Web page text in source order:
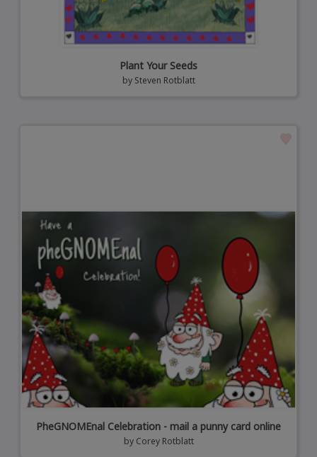
Plant Your Seeds
by Steven Rotblatt
PheGNOMEnal Celebration - mail a punny card online
by Corey Rotblatt